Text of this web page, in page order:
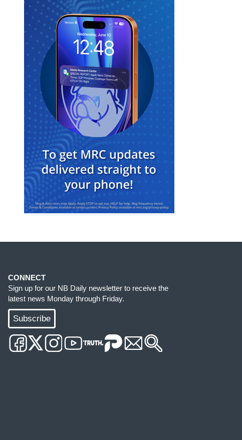
CONNECT
Sign up for our NB Daily newsletter to receive the
latest news Monday through Friday.
Subscribe